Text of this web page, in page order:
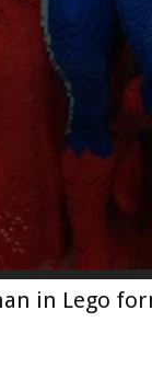
in Lego